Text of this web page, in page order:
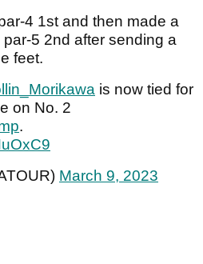
4 1st and then made a
5 2nd after sending a
feet.
is now tied for
on No. 2
.
March 9, 2023